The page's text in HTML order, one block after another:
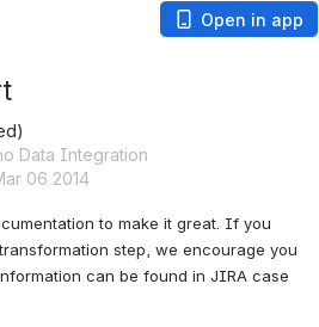
Open in app
Data Integration
06 2014
to make it great. If you
step, we encourage you